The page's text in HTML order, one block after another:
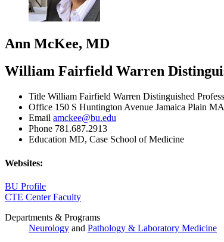
Ann McKee, MD
William Fairfield Warren
Title William Fairfield Warren Distinguished
Office 150 S Huntington Avenue Jamaica Plain
Email amckee@bu.edu
Phone 781.687.2913
Education MD, Case School of Medicine
Websites:
BU Profile
CTE Center Faculty
Departments & Programs
Neurology and Pathology & Laboratory Medicine